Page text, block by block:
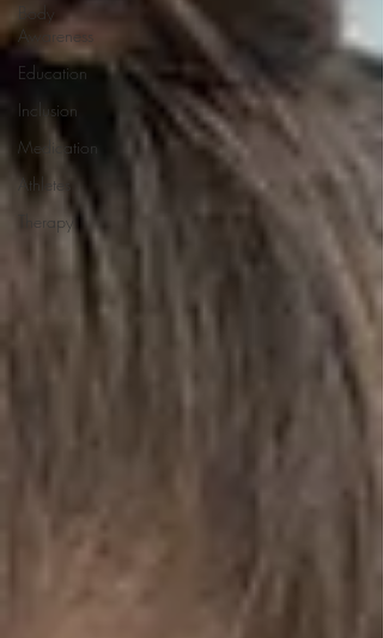
Body
Awareness
Education
Inclusion
Medication
Athletes
Therapy